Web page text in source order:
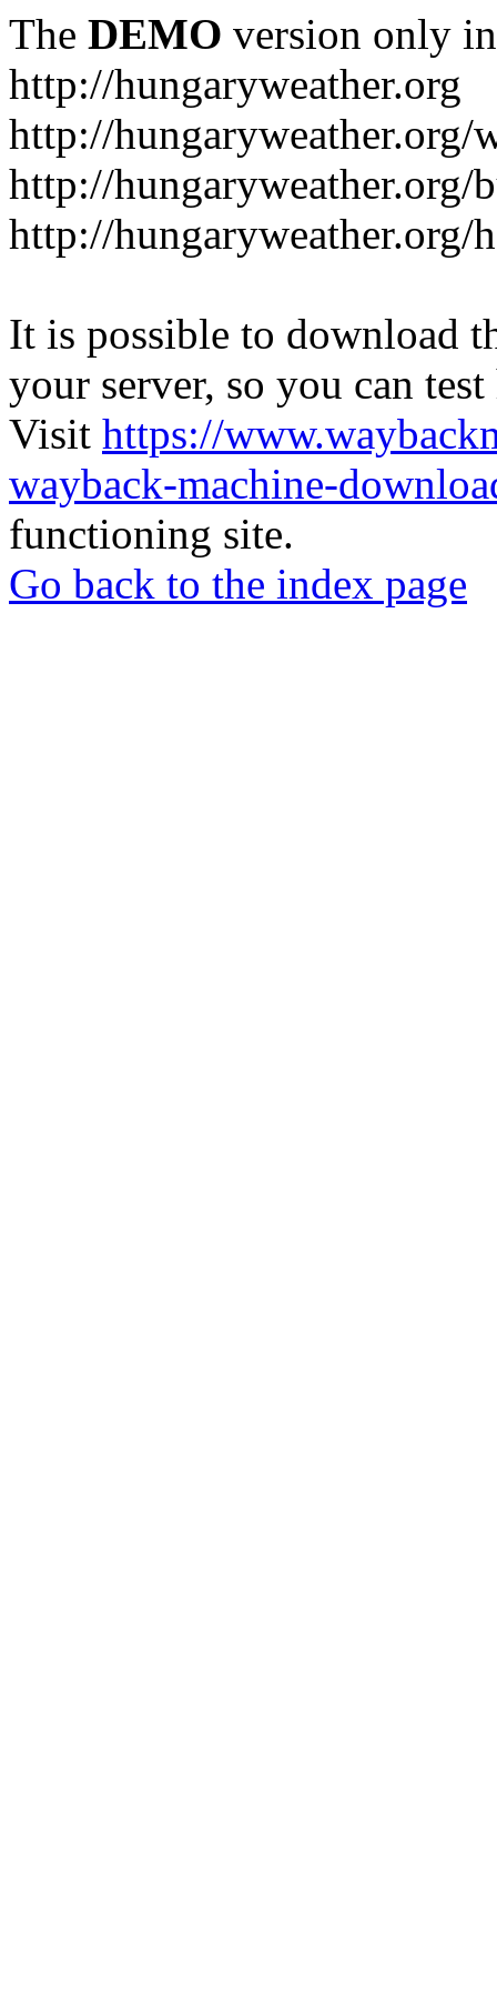
The DEMO version only
http://hungaryweather.org
http://hungaryweather.org/
http://hungaryweather.org/
http://hungaryweather.org/
It is possible to download
your server, so you can
Visit https://
wayback-machine-
functioning site.
Go back to the index page